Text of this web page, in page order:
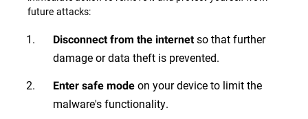
future attacks:
Disconnect from the internet so that further
damage or data theft is prevented.
Enter safe mode on your device to limit the
malware's functionality.